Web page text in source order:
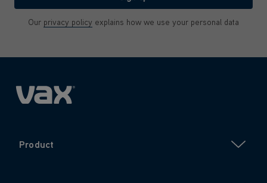
Our privacy policy explains how we use your personal data
Product